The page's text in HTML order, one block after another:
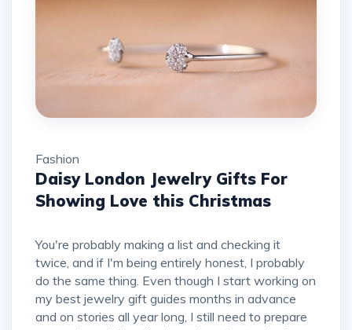
Fashion
Daisy London Jewelry Gifts For
Showing Love this Christmas
You're probably making a list and checking it
twice, and if I'm being entirely honest, I probably
do the same thing. Even though I start working on
my best jewelry gift guides months in advance
and on stories all year long, I still need to prepare